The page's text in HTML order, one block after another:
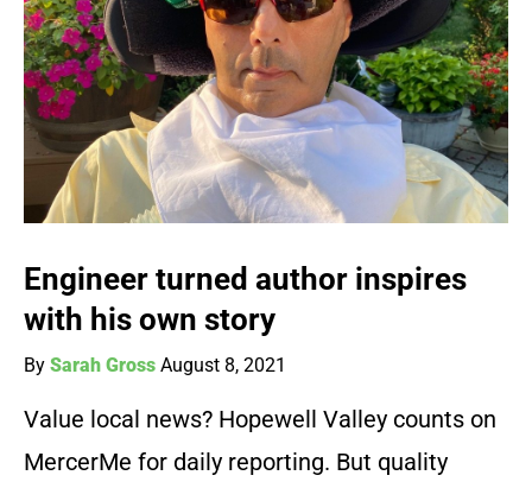
Engineer turned author inspires
with his own story
By Sarah Gross August 8, 2021
Value local news? Hopewell Valley counts on
MercerMe for daily reporting. But quality